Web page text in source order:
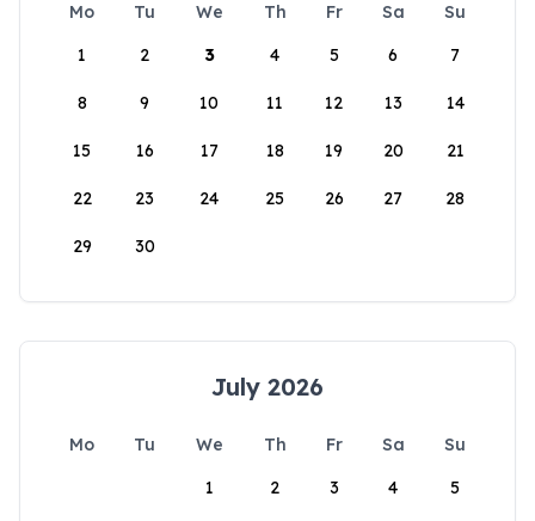
Mo Tu We Th Fr Sa
Su
1
2 3 4 5 6 7
8 9 10 11 12 13 14
15 16 17 18 19 20 21
22 23 24 25 26 27 28
29 30
July 2026
Mo Tu We Th Fr Sa
Su
1
2 3 4 5